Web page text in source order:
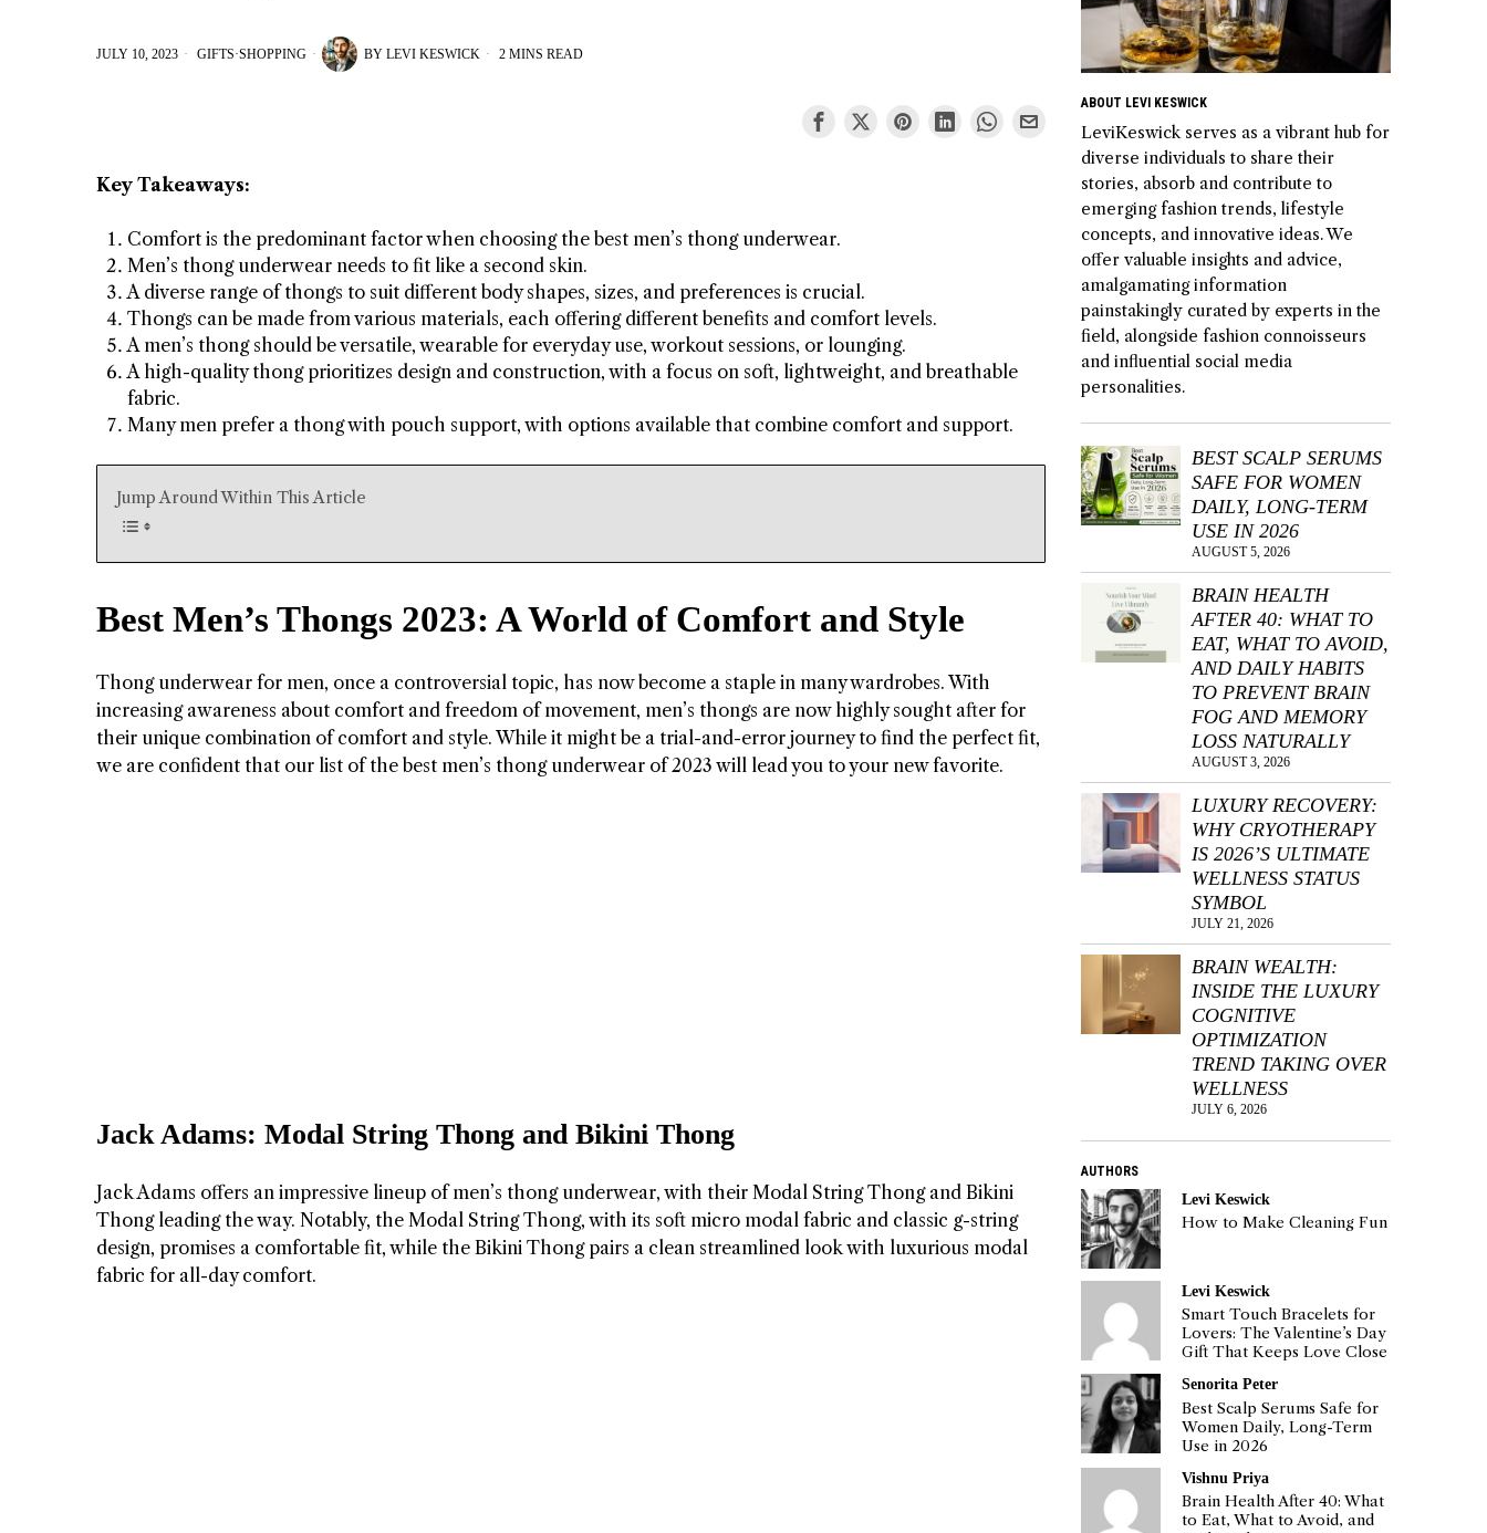
JULY 10, 2023 GIFTS·SHOPPING BY LEVI KESWICK 2 MINS READ
Key Takeaways:
Comfort is the predominant factor when choosing the best men’s thong underwear.
Men’s thong underwear needs to fit like a second skin.
A diverse range of thongs to suit different body shapes, sizes, and preferences is crucial.
Thongs can be made from various materials, each offering different benefits and comfort levels.
A men’s thong should be versatile, wearable for everyday use, workout sessions, or lounging.
A high-quality thong prioritizes design and construction, with a focus on soft, lightweight, and breathable
fabric.
Many men prefer a thong with pouch support, with options available that combine comfort and support.
Jump Around Within This Article
Best Men’s Thongs 2023: A World of Comfort and Style
Thong underwear for men, once a controversial topic, has now become a staple in many wardrobes. With
increasing awareness about comfort and freedom of movement, men’s thongs are now highly sought after for
their unique combination of comfort and style. While it might be a trial-and-error journey to find the perfect fit,
we are confident that our list of the best men’s thong underwear of 2023 will lead you to your new favorite.
Jack Adams: Modal String Thong and Bikini Thong
Jack Adams offers an impressive lineup of men’s thong underwear, with their Modal String Thong and Bikini
Thong leading the way. Notably, the Modal String Thong, with its soft micro modal fabric and classic g-string
design, promises a comfortable fit, while the Bikini Thong pairs a clean streamlined look with luxurious modal
fabric for all-day comfort.
ABOUT LEVI KESWICK
LeviKeswick serves as a vibrant hub for
diverse individuals to share their
stories, absorb and contribute to
emerging fashion trends, lifestyle
concepts, and innovative ideas. We
offer valuable insights and advice,
amalgamating information
painstakingly curated by experts in the
field, alongside fashion connoisseurs
and influential social media
personalities.
BEST SCALP SERUMS
SAFE FOR WOMEN
DAILY, LONG-TERM
USE IN 2026
AUGUST 5, 2026
BRAIN HEALTH
AFTER 40: WHAT TO
EAT, WHAT TO AVOID,
AND DAILY HABITS
TO PREVENT BRAIN
FOG AND MEMORY
LOSS NATURALLY
AUGUST 3, 2026
LUXURY RECOVERY:
WHY CRYOTHERAPY
IS 2026’S ULTIMATE
WELLNESS STATUS
SYMBOL
JULY 21, 2026
BRAIN WEALTH:
INSIDE THE LUXURY
COGNITIVE
OPTIMIZATION
TREND TAKING OVER
WELLNESS
JULY 6, 2026
AUTHORS
Levi Keswick
How to Make Cleaning Fun
Levi Keswick
Smart Touch Bracelets for
Lovers: The Valentine’s Day
Gift That Keeps Love Close
Senorita Peter
Best Scalp Serums Safe for
Women Daily, Long-Term
Use in 2026
Vishnu Priya
Brain Health After 40: What
to Eat, What to Avoid, and